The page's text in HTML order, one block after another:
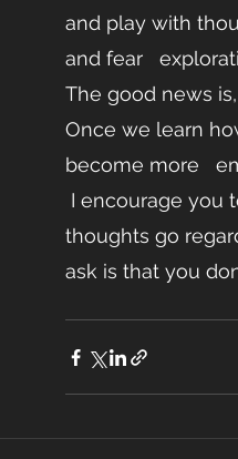
and play with
and fear
The good news
Once we learn
become more
thoughts go
ask is that you